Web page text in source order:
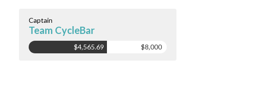
Captain
Team CycleBar
$4,565.69 $8,000